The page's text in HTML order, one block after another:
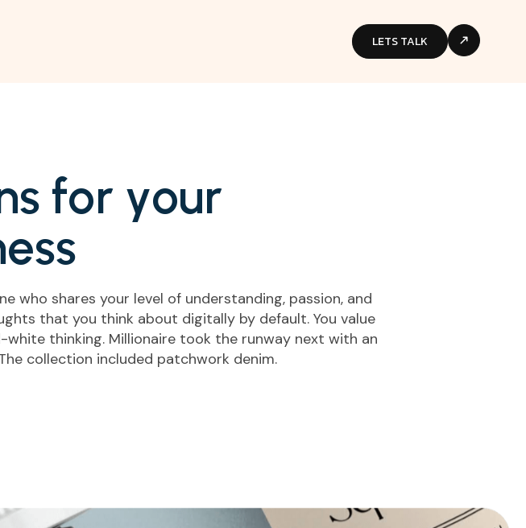
LETS TALK
s for your
ess
who shares your level of understanding, passion, and
that you think about digitally by default. You value
thinking. Millionaire took the runway next with an
collection included patchwork denim.